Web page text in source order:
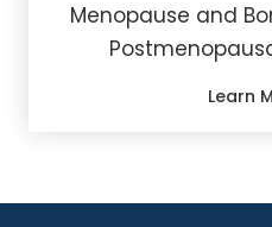
Menopause and
Learn